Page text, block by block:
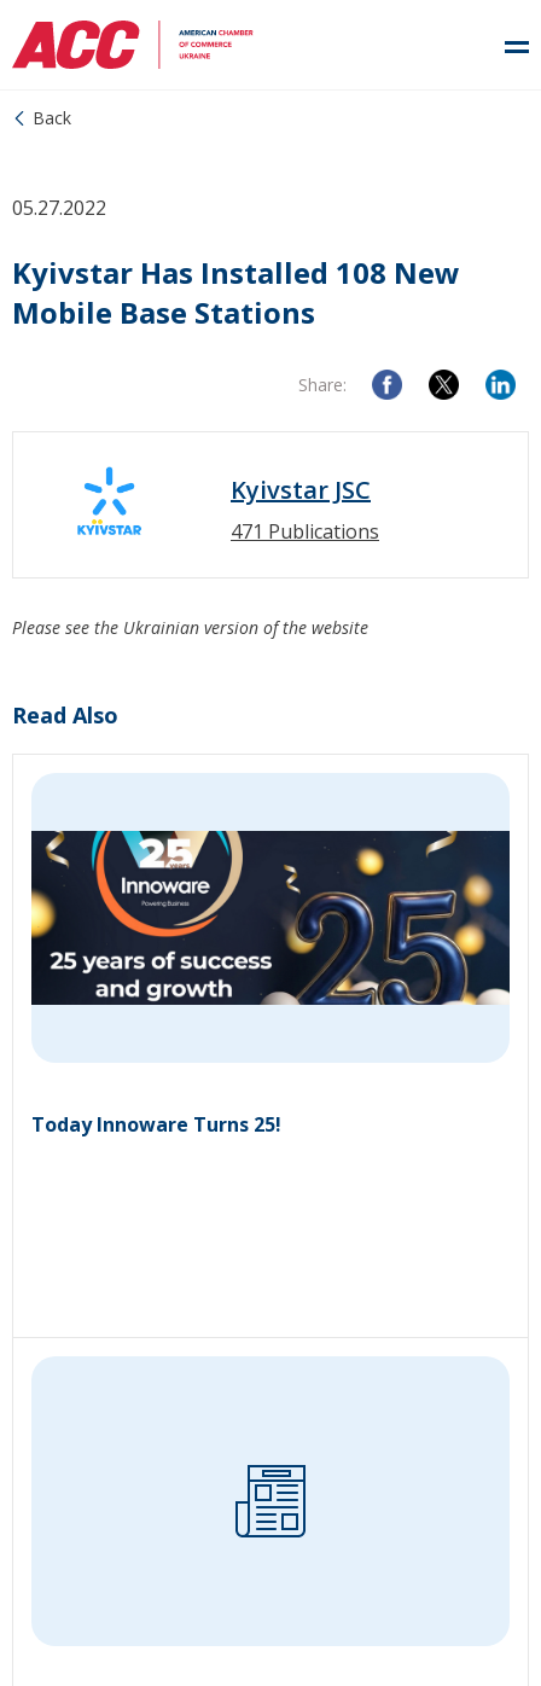
Back
05.27.2022
Kyivstar Has Installed 108 New
Mobile Base Stations
Share:
Kyivstar JSC
471 Publications
Please see the Ukrainian version of the website
Read Also
Today Innoware Turns 25!